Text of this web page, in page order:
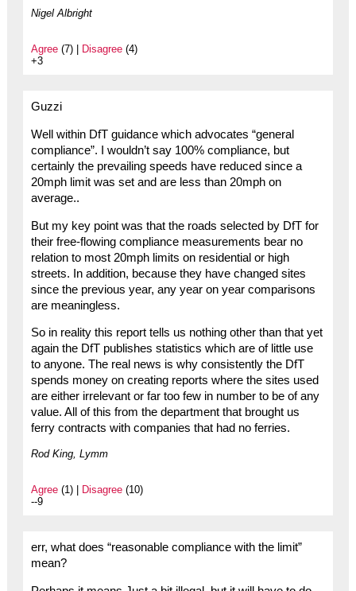
Nigel Albright
Agree(7) | Disagree(4)
+3
Guzzi
Well within DfT guidance which advocates “general
compliance”. I wouldn’t say 100% compliance, but
certainly the prevailing speeds have reduced since a
20mph limit was set and are less than 20mph on
average..
But my key point was that the roads selected by DfT for
their free-flowing compliance measurements bear no
relation to most 20mph limits on residential or high
streets. In addition, because they have changed sites
since the previous year, any year on year comparisons
are meaningless.
So in reality this report tells us nothing other than that yet
again the DfT publishes statistics which are of little use
to anyone. The real news is why consistently the DfT
spends money on creating reports where the sites used
are either irrelevant or far too few in number to be of any
value. All of this from the department that brought us
ferry contracts with companies that had no ferries.
Rod King, Lymm
Agree(1) | Disagree(10)
--9
err, what does “reasonable compliance with the limit”
mean?